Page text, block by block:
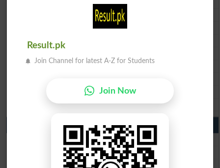
BISE Multan 10th Class Result 2026
BISE Rawalpindi 10th Class Result 2026
BISE Gujranwala 10th Class Result 2026
BISE Sargodha 10th Class Result 2026
BISE DG Khan 10th Class Result 2026
BISE Bahawalpur 10th Class Result 2026
9th Class Result 2026 Punjab Boards
BISE Lahore 9th Class Result 2026
BISE Multan 9th Class Result 2026
BISE Rawalpindi 9th Class Result 2026
Result.pk
Join Channel for latest A-Z for Students
Join Now